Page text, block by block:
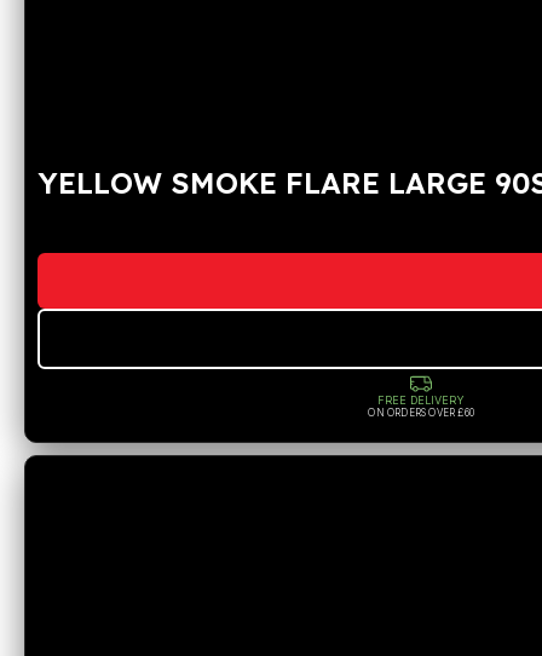
YELLOW SMOKE FLARE LARGE
FREE DELIVERY
ON ORDERS OVER £60